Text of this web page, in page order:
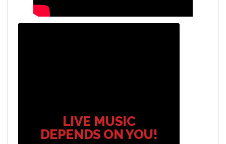
LIVE MUSIC
DEPENDS ON YOU!